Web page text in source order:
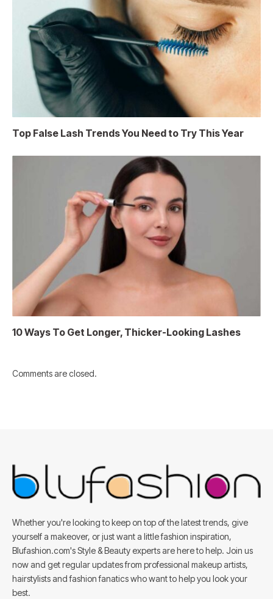
Top False Lash Trends You Need to Try This Year
10 Ways To Get Longer, Thicker-Looking Lashes
Comments are closed.
Whether you're looking to keep on top of the latest trends, give
yourself a makeover, or just want a little fashion inspiration,
Blufashion.com's Style & Beauty experts are here to help. Join us
now and get regular updates from professional makeup artists,
hairstylists and fashion fanatics who want to help you look your
best.